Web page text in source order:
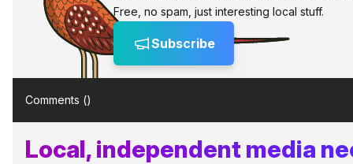
Free, no spam, just interesting local stuff.
Subscribe
Comments ()
Local, independent media